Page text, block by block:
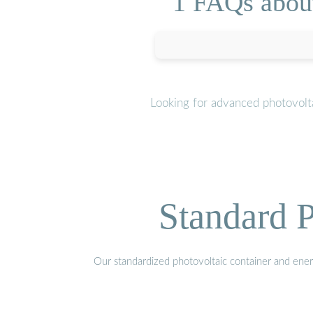
Looking for advanced
Standard
Our standardized photovoltaic container and